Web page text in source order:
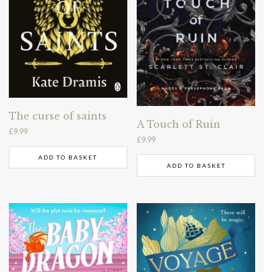
The curse of saints
£9.99
ADD TO BASKET
A Touch of Ruin
£9.99
ADD TO BASKET